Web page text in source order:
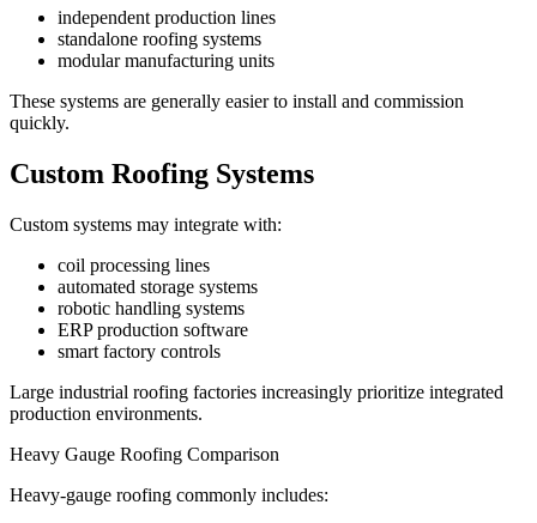
independent production lines
standalone roofing systems
modular manufacturing units
These systems are generally easier to install and commission
quickly.
Custom Roofing Systems
Custom systems may integrate with:
coil processing lines
automated storage systems
robotic handling systems
ERP production software
smart factory controls
Large industrial roofing factories increasingly prioritize integrated
production environments.
Heavy Gauge Roofing Comparison
Heavy-gauge roofing commonly includes: